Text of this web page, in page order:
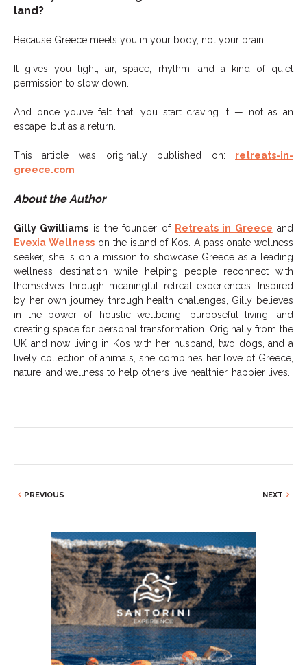
land?
Because Greece meets you in your body, not your brain.
It gives you light, air, space, rhythm, and a kind of quiet
permission to slow down.
And once you’ve felt that, you start craving it — not as an
escape, but as a return.
This article was originally published on: retreats-in-
greece.com
About the Author
Gilly Gwilliams is the founder of Retreats in Greece and
Evexia Wellnesson the island of Kos. A passionate wellness
seeker, she is on a mission to showcase Greece as a leading
wellness destination while helping people reconnect with
themselves through meaningful retreat experiences. Inspired
by her own journey through health challenges, Gilly believes
in the power of holistic wellbeing, purposeful living, and
creating space for personal transformation. Originally from the
UK and now living in Kos with her husband, two dogs, and a
lively collection of animals, she combines her love of Greece,
nature, and wellness to help others live healthier, happier lives.
PREVIOUS NEXT